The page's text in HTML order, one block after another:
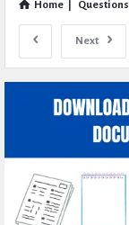
Home Questions
Next